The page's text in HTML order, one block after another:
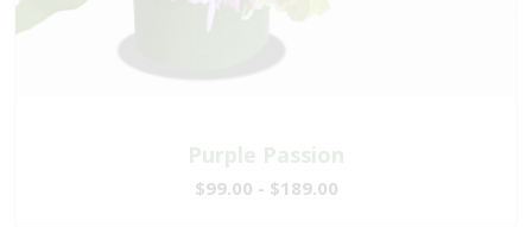
Purple Passion
$99.00 - $189.00